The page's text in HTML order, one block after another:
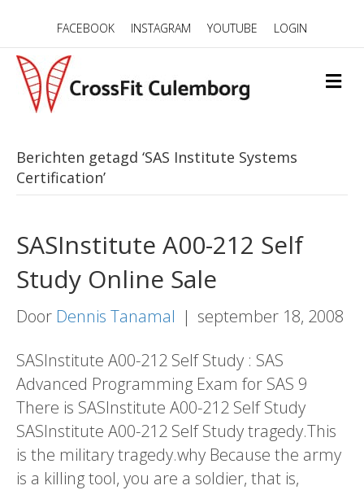
FACEBOOK INSTAGRAM YOUTUBE LOGIN
M
E
Berichten getagd ‘SAS Institute Systems
Certification’
SASInstitute A00-212 Self
Study Online Sale
Door Dennis Tanamal | september 18, 2008
SASInstitute A00-212 Self Study : SAS
Advanced Programming Exam for SAS 9
There is SASInstitute A00-212 Self Study
SASInstitute A00-212 Self Study tragedy.This
is the military tragedy.why Because the army
is a killing tool, you are a soldier, that is,